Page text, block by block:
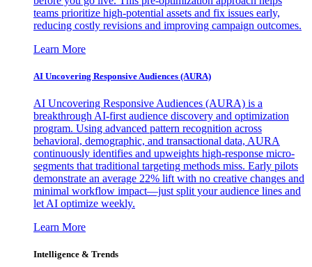
teams prioritize high-potential assets and fix issues early,
reducing costly revisions and improving campaign outcomes.
Learn More
AI Uncovering Responsive Audiences (AURA)
AI Uncovering Responsive Audiences (AURA) is a
breakthrough AI-first audience discovery and optimization
program. Using advanced pattern recognition across
behavioral, demographic, and transactional data, AURA
continuously identifies and upweights high-response micro-
segments that traditional targeting methods miss. Early pilots
demonstrate an average 22% lift with no creative changes and
minimal workflow impact—just split your audience lines and
let AI optimize weekly.
Learn More
Intelligence & Trends